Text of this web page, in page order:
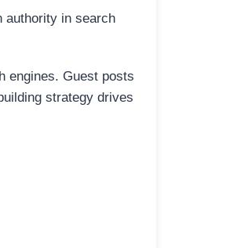
authority in search
engines. Guest posts
strategy drives